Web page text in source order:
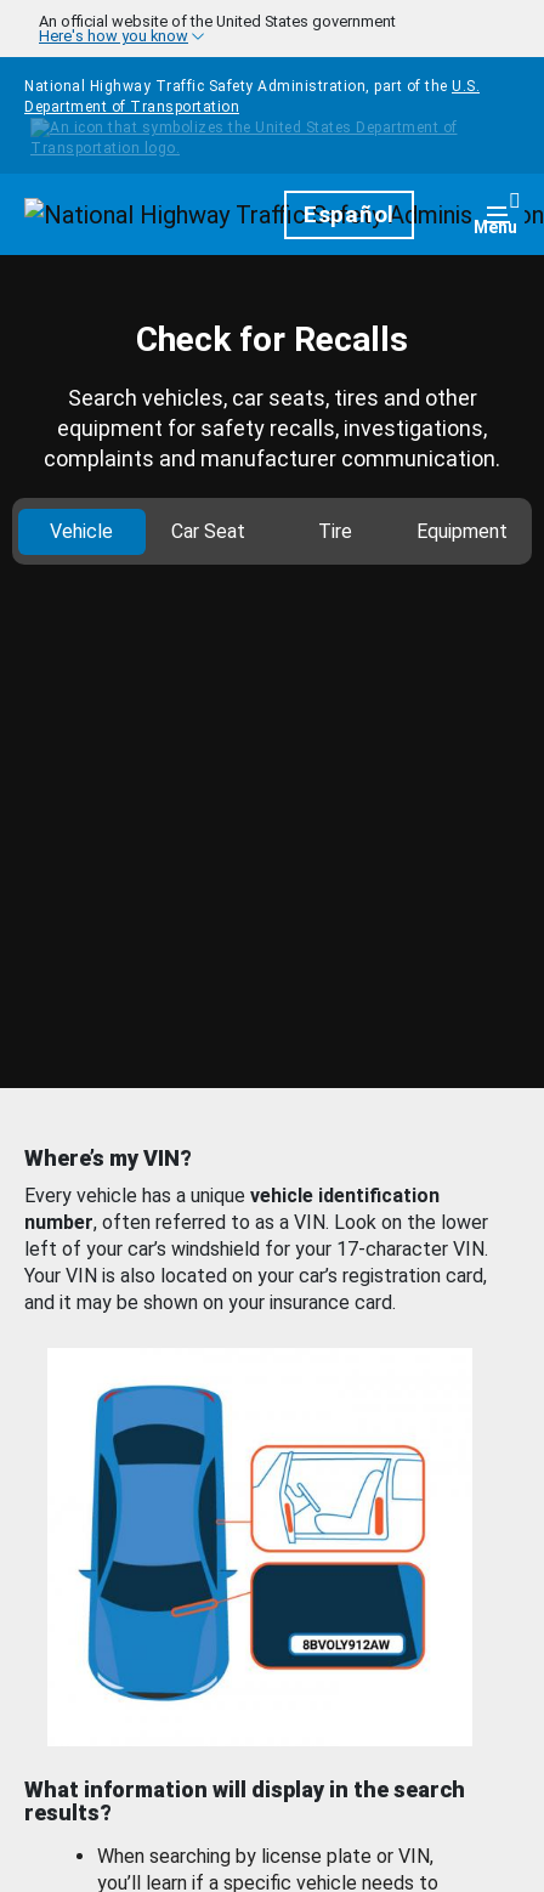
Skip to main content
An official website of the United States government
Here's how you know
National Highway Traffic Safety Administration, part of the U.S.
Department of Transportation
HomepageEspañol Menu
Check for Recalls
Search vehicles, car seats, tires and other
equipment for safety recalls, investigations,
complaints and manufacturer communication.
Vehicle Car Seat Tire Equipment
Where’s my VIN?
Every vehicle has a unique vehicle identification
number, often referred to as a VIN. Look on the lower
left of your car’s windshield for your 17-character VIN.
Your VIN is also located on your car’s registration card,
and it may be shown on your insurance card.
What information will display in the search
results?
When searching by license plate or VIN,
you’ll learn if a specific vehicle needs to